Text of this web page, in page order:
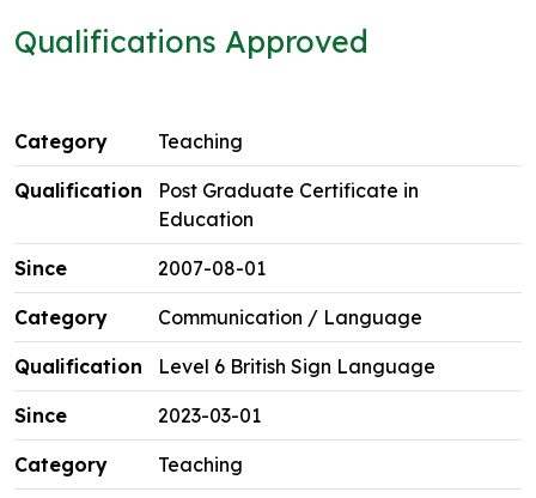
Qualifications Approved
Teaching
Post Graduate Certificate in
Education
2007-08-01
Communication / Language
Level 6 British Sign Language
2023-03-01
Teaching